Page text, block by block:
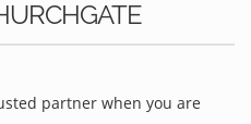
partner when you are